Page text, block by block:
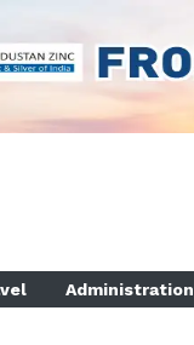
Administration